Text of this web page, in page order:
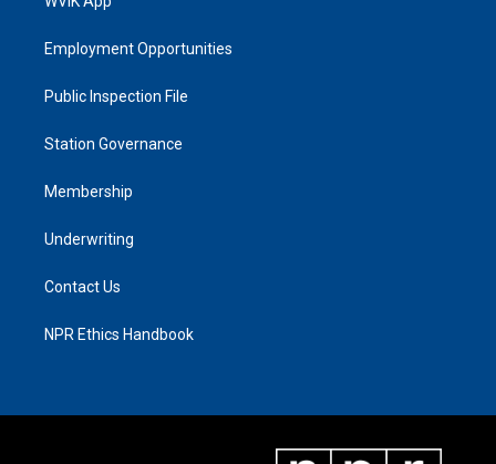
Employment Opportunities
Public Inspection File
Station Governance
Membership
Underwriting
Contact Us
NPR Ethics Handbook